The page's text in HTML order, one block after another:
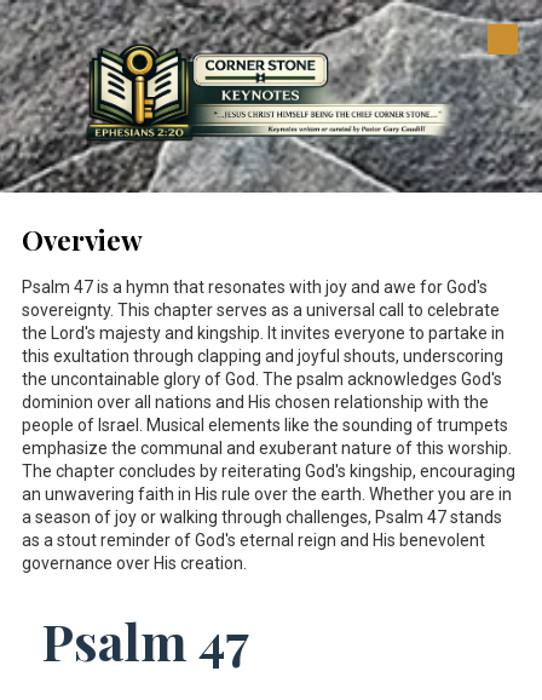
Skip to content
Overview
Psalm 47is a hymn that resonates with joy and awe for God's
sovereignty. This chapter serves as a universal call to celebrate
the Lord's majesty and kingship. It invites everyone to partake in
this exultation through clapping and joyful shouts, underscoring
the uncontainable glory of God. The psalm acknowledges God's
dominion over all nations and His chosen relationship with the
people of Israel. Musical elements like the sounding of trumpets
emphasize the communal and exuberant nature of this worship.
The chapter concludes by reiterating God's kingship, encouraging
an unwavering faith in His rule over the earth. Whether you are in
a season of joy or walking through challenges, Psalm 47stands
as a stout reminder of God's eternal reign and His benevolent
governance over His creation.
Psalm 47